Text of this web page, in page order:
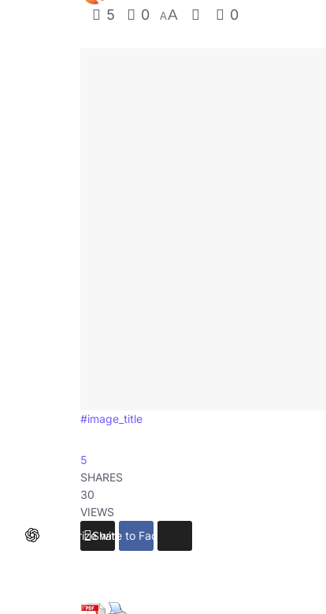
5 0 AA 0
#image_title
5
SHARES
30
VIEWS
Summarize with ChatGPT
Share to Facebook